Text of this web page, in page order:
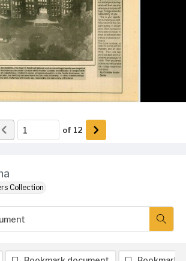
Collection
of 12